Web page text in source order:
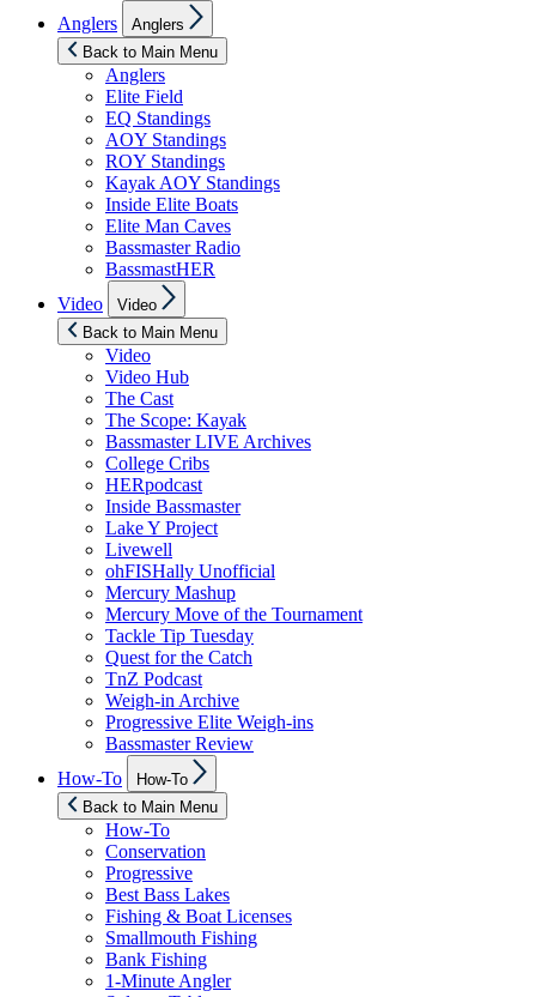
Anglers
sub
menu
Anglers
Back to Main Menu
Anglers
Elite Field
EQ Standings
AOY Standings
ROY Standings
Kayak AOY Standings
Inside Elite Boats
Elite Man Caves
Bassmaster Radio
BassmastHER
Video
sub
menu
Video
Back to Main Menu
Video
Video Hub
The Cast
The Scope: Kayak
Bassmaster LIVE Archives
College Cribs
HERpodcast
Inside Bassmaster
Lake Y Project
Livewell
ohFISHally Unofficial
Mercury Mashup
Mercury Move of the Tournament
Tackle Tip Tuesday
Quest for the Catch
TnZ Podcast
Weigh-in Archive
Progressive Elite Weigh-ins
Bassmaster Review
How-To
sub
menu
How-To
Back to Main Menu
How-To
Conservation
Progressive
Best Bass Lakes
Fishing & Boat Licenses
Smallmouth Fishing
Bank Fishing
1-Minute Angler